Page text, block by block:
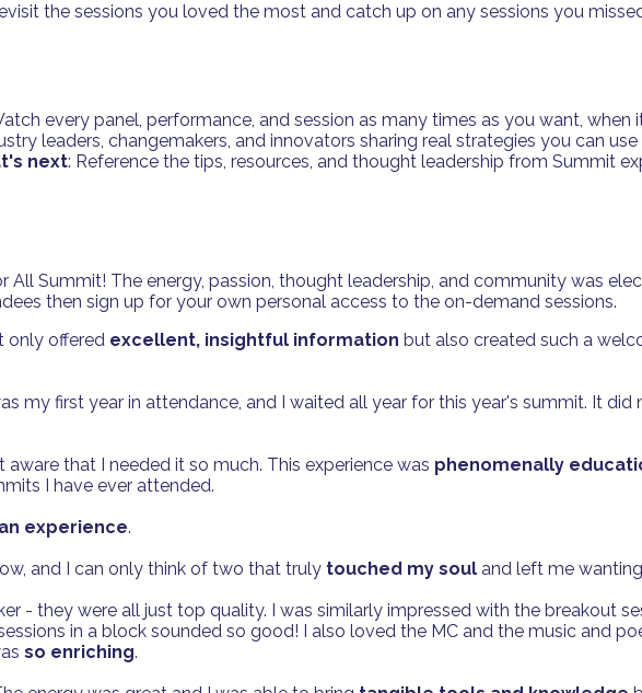
the sessions you loved the most and catch up on any sessions you
every panel, performance, and session as many times as you want, when
leaders, changemakers, and innovators sharing real strategies you can use
next: Reference the tips, resources, and thought leadership from Summit
Summit! The energy, passion, thought leadership, and community was
then sign up for your own personal access to the on-demand sessions.
only offered excellent, insightful information but also created such a
my first year in attendance, and I waited all year for this year's summit. It
that I needed it so much. This experience was phenomenally
I have ever attended.
experience.
and I can only think of two that truly touched my soul and left me
- they were all just top quality. I was similarly impressed with the breakout
in a block sounded so good! I also loved the MC and the music and
so enriching.